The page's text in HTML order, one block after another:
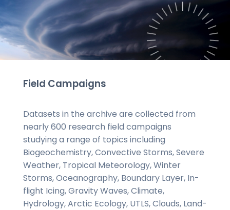
Field Campaigns
Datasets in the archive are collected from
nearly 600 research field campaigns
studying a range of topics including
Biogeochemistry, Convective Storms, Severe
Weather, Tropical Meteorology, Winter
Storms, Oceanography, Boundary Layer, In-
flight Icing, Gravity Waves, Climate,
Hydrology, Arctic Ecology, UTLS, Clouds, Land-